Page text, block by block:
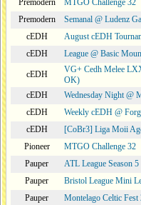
Premodern
MTGO Challenge 32
Premodern
Semanal @ Ludenz
cEDH
August cEDH
cEDH
League @ Basic
cEDH
VG+ Cedh Melee
OK)
cEDH
Wednesday Night @
cEDH
Weekly cEDH @
cEDH
[CoBr3] Liga Moii
Pioneer
MTGO Challenge 32
Pauper
ATL League Season
Pauper
Bristol League Mini
Pauper
Montelago Celtic Fest